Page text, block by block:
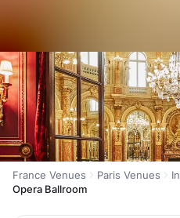
France Venues Paris Venues
Opera Ballroom